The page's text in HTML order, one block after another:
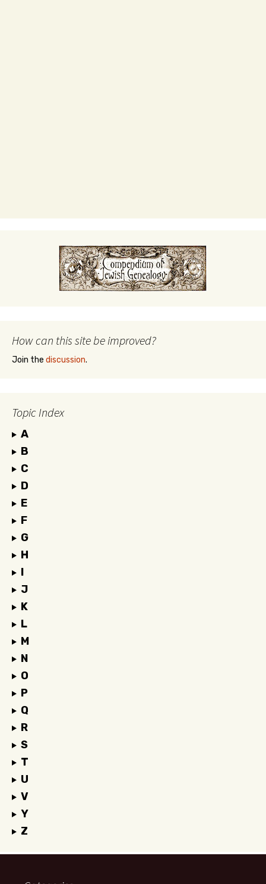
How can this site be improved?
Join the discussion.
Topic Index
A
B
C
D
E
F
G
H
I
J
K
L
M
N
O
P
Q
R
S
T
U
V
Y
Z